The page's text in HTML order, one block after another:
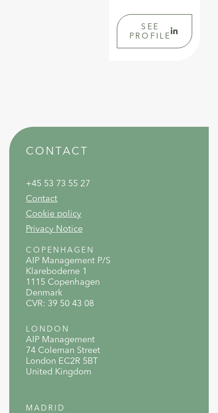
SEE
PROFILE
CONTACT
+45 53 73 55 27
Contact
Cookie policy
Privacy Notice
COPENHAGEN
AIP Management P/S
Klareboderne 1
1115 Copenhagen
Denmark
CVR: 39 50 43 08
LONDON
AIP Management
74 Coleman Street
London EC2R 5BT
United Kingdom
MADRID